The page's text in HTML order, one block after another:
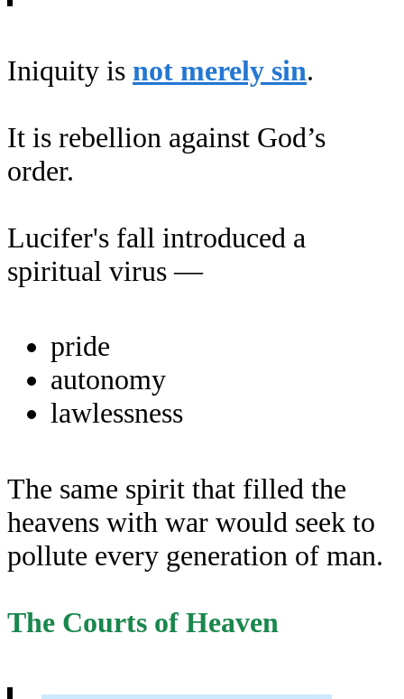
Iniquity is not merely sin.
It is rebellion against God’s
order.
Lucifer's fall introduced a
spiritual virus —
pride
autonomy
lawlessness
The same spirit that filled the
heavens with war would seek to
pollute every generation of man.
The Courts of Heaven